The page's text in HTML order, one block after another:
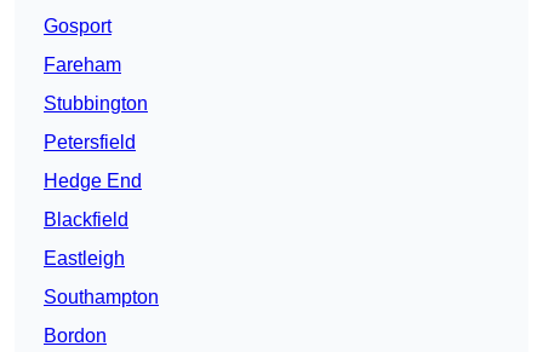
Gosport
Fareham
Stubbington
Petersfield
Hedge End
Blackfield
Eastleigh
Southampton
Bordon